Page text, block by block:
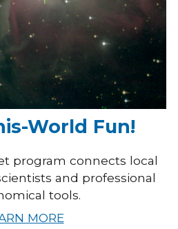
World Fun!
program connects local
and professional
tools.
MORE